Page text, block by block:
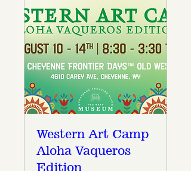
Western Art Camp
Aloha Vaqueros
Edition